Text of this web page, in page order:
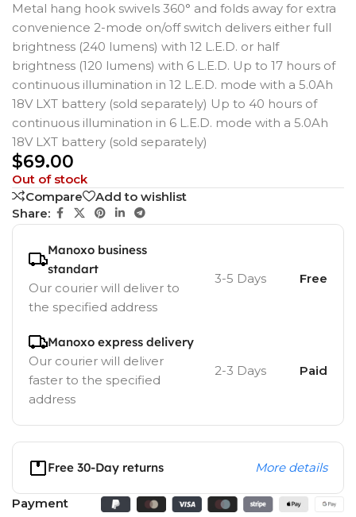
Metal hang hook swivels 360° and folds away for extra
convenience 2-mode on/off switch delivers either full
brightness (240 lumens) with 12 L.E.D. or half
brightness (120 lumens) with 6 L.E.D. Up to 17 hours of
continuous illumination in 12 L.E.D. mode with a 5.0Ah
18V LXT battery (sold separately) Up to 40 hours of
continuous illumination in 6 L.E.D. mode with a 5.0Ah
18V LXT battery (sold separately)
$69.00
Out of stock
Compare
Add to wishlist
Share:
Manoxo business
standart
Our courier will deliver to
the specified address
3-5 Days Free
Manoxo express delivery
Our courier will deliver
faster to the specified
address
2-3 Days Paid
Free 30-Day returns More details
Payment